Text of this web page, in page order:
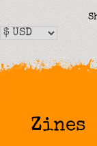
Zines